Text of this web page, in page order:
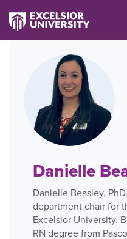
Danielle
Danielle Beasley,
department chair for
Excelsior University.
RN degree from